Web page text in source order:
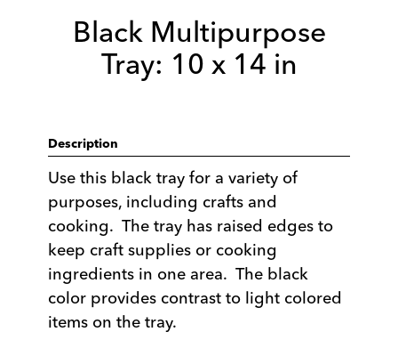
Black Multipurpose
Tray: 10 x 14 in
Description
Use this black tray for a variety of
purposes, including crafts and
cooking. The tray has raised edges to
keep craft supplies or cooking
ingredients in one area. The black
color provides contrast to light colored
items on the tray.